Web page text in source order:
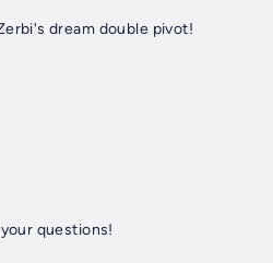
dream double pivot!
questions!